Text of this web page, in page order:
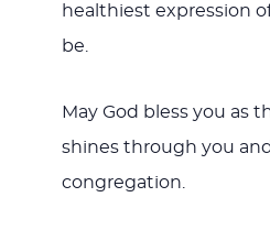
healthiest expression
be.
May God bless you as
shines through you
congregation.